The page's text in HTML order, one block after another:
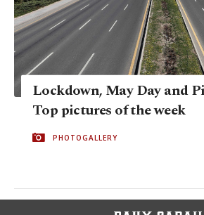
Lockdown, May Day and
Top pictures of the week
PHOTOGALLERY